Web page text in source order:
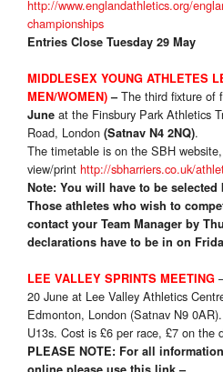
http://www.englandathletics.org/
championships
Entries Close Tuesday 29 May
MIDDLESEX YOUNG ATHLETES
MEN/WOMEN)–The third fixture of
June at the Finsbury Park Athletics
Road, London (Satnav N4 2NQ).
The timetable is on the SBH
view/print http://sbharriers.co.uk/
Note: You will have to be selected
Those athletes who wish to
contact your Team Manager by
declarations have to be in on
LEE VALLEY SPRINTS MEETING
20 June at Lee Valley Athletics
Edmonton, London (Satnav N9
U13s. Cost is £6 per race, £7 on the
PLEASE NOTE: For all